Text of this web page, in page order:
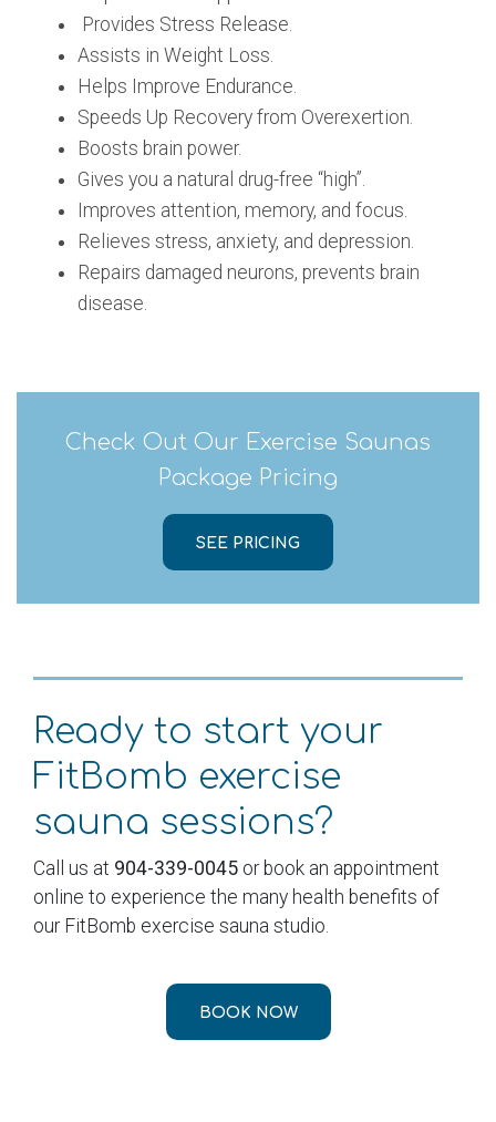
Provides Stress Release.
Assists in Weight Loss.
Helps Improve Endurance.
Speeds Up Recovery from Overexertion.
Boosts brain power.
Gives you a natural drug-free “high”.
Improves attention, memory, and focus.
Relieves stress, anxiety, and depression.
Repairs damaged neurons, prevents brain
disease.
Check Out Our Exercise Saunas
Package Pricing
SEE PRICING
Ready to start your
FitBomb exercise
sauna sessions?
Call us at 904-339-0045 or book an appointment
online to experience the many health benefits of
our FitBomb exercise sauna studio.
BOOK NOW